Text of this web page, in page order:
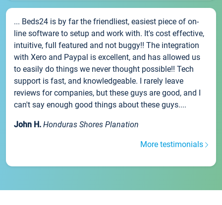
... Beds24 is by far the friendliest, easiest piece of on-
line software to setup and work with. It's cost effective,
intuitive, full featured and not buggy!! The integration
with Xero and Paypal is excellent, and has allowed us
to easily do things we never thought possible!! Tech
support is fast, and knowledgeable. I rarely leave
reviews for companies, but these guys are good, and I
can't say enough good things about these guys....
John H. Honduras Shores Planation
More testimonials